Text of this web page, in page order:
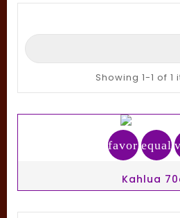
Showing 1-1 of 1
Kahlua